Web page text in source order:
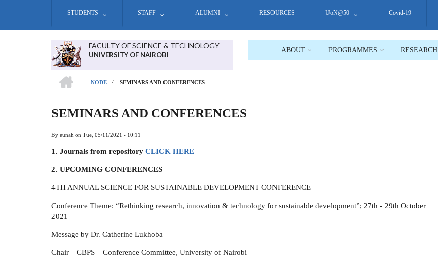
STUDENTS STAFF ALUMNI RESOURCES UoN@50 Covid-19
FACULTY OF SCIENCE & TECHNOLOGY
UNIVERSITY OF NAIROBI
ABOUT PROGRAMMES RESEARCH
BREADCRUMB
NODE
/ SEMINARS AND CONFERENCES
SEMINARS AND CONFERENCES
By eunah on Tue, 05/11/2021 - 10:11
1. Journals from repository CLICK HERE
2. UPCOMING CONFERENCES
4TH ANNUAL SCIENCE FOR SUSTAINABLE DEVELOPMENT CONFERENCE
Conference Theme: “Rethinking research, innovation & technology for sustainable development”; 27th - 29th October
2021
Message by Dr. Catherine Lukhoba
Chair – CBPS – Conference Committee, University of Nairobi